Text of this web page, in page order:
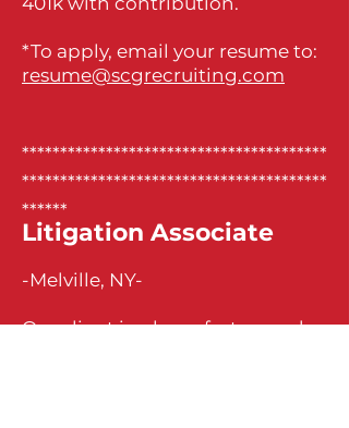
*To apply, email your resume to:
resume@scgrecruiting.com
****************************************
****************************************
******
Litigation Associate
-Melville, NY-
Our client is a busy, fast-paced